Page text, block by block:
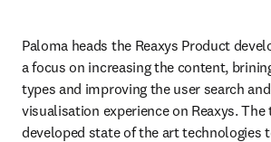
Paloma heads the Reaxys Product
a focus on increasing the content,
types and improving the user search
visualisation experience on Reaxys. The
developed state of the art technologies